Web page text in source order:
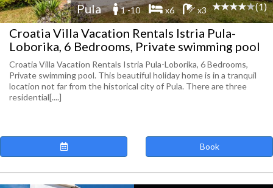
Pula 1 -10 x6 x3 (1)
Croatia Villa Vacation Rentals Istria Pula-
Loborika, 6 Bedrooms, Private swimming pool
Croatia Villa Vacation Rentals Istria Pula-Loborika, 6 Bedrooms,
Private swimming pool. This beautiful holiday home is in a tranquil
location not far from the historical city of Pula. There are three
residential[....]
Book